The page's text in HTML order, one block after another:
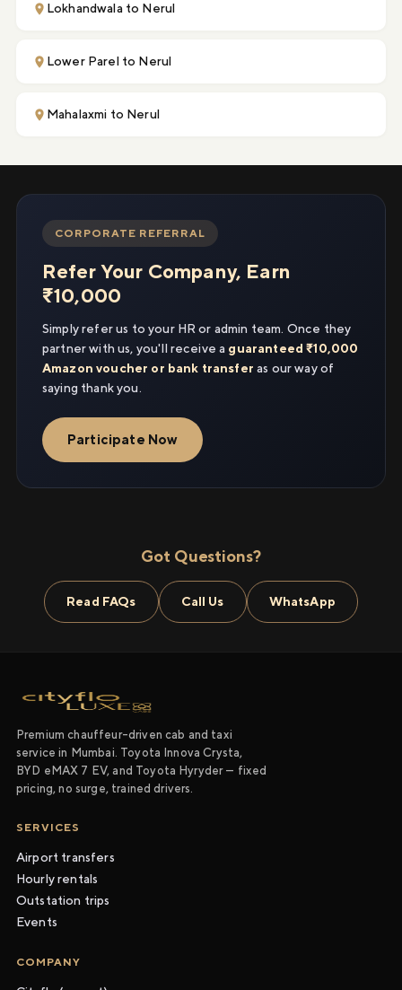
Lokhandwala to Nerul
Lower Parel to Nerul
Mahalaxmi to Nerul
CORPORATE REFERRAL
Refer Your Company, Earn
₹10,000
Simply refer us to your HR or admin team. Once they
partner with us, you'll receive a guaranteed ₹10,000
Amazon voucher or bank transfer as our way of
saying thank you.
Participate Now
Got Questions?
Read FAQs Call Us WhatsApp
Premium chauffeur-driven cab and taxi
service in Mumbai. Toyota Innova Crysta,
BYD eMAX 7 EV, and Toyota Hyryder — fixed
pricing, no surge, trained drivers.
SERVICES
Airport transfers
Hourly rentals
Outstation trips
Events
COMPANY